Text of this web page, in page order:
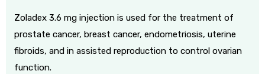
Zoladex 3.6 mg injection is used for the treatment of
prostate cancer, breast cancer, endometriosis, uterine
fibroids, and in assisted reproduction to control ovarian
function.